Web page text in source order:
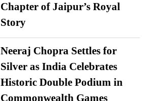
Chapter of Jaipur’s Royal
Story
Neeraj Chopra Settles for
Silver as India Celebrates
Historic Double Podium in
Commonwealth Games